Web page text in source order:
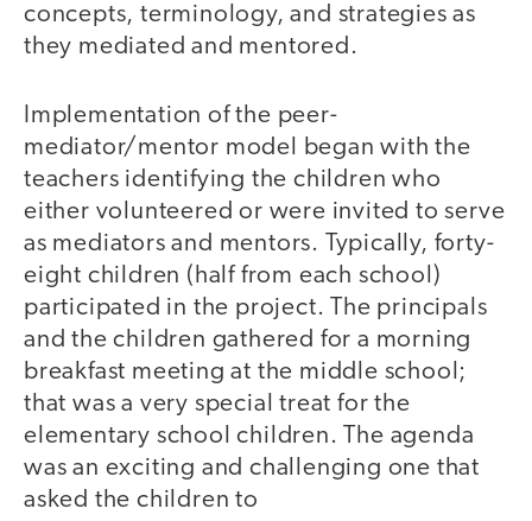
concepts, terminology, and strategies as
they mediated and mentored.
Implementation of the peer-
mediator/mentor model began with the
teachers identifying the children who
either volunteered or were invited to serve
as mediators and mentors. Typically, forty-
eight children (half from each school)
participated in the project. The principals
and the children gathered for a morning
breakfast meeting at the middle school;
that was a very special treat for the
elementary school children. The agenda
was an exciting and challenging one that
asked the children to